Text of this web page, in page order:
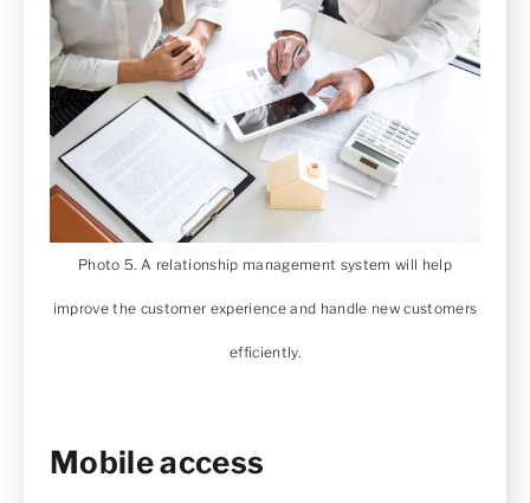
Photo 5. A relationship management system will help
improve the customer experience and handle new customers
efficiently.
Mobile access